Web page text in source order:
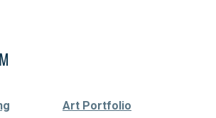
Art Portfolio